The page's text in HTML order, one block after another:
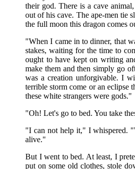
their god. There is a cave
out of his cave. The ape-men tie
the full moon this dragon comes
"When I came in to dinner, that
stakes, waiting for the time to
ought to have kept on writing
make them and then simply go
was a creation unforgivable. I
terrible storm come or an eclipse
these white strangers were gods."
"Oh! Let's go to bed. You take
"I can not help it," I whispered.
alive."
But I went to bed. At least, I
put on some old clothes, stole